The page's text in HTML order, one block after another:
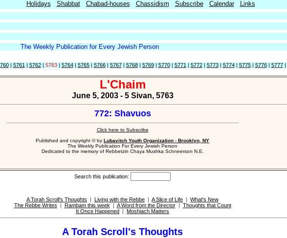
Holidays Shabbat Chabad-houses Chassidism Subscribe Calendar Links
The Weekly Publication for Every Jewish Person
| 5761 | 5762| 5763| 5764| 5765| 5766| 5767| 5768| 5769| 5770| 5771 | 5772| 5773| 5774| 5775| 5776| 5777|
L'Chaim
June 5, 2003 - 5 Sivan, 5763
772: Shavuos
Click here to Subscribe
Published and copyright © by Lubavitch Youth Organization - Brooklyn, NY
The Weekly Publication For Every Jewish Person
Dedicated to the memory of Rebbetzin Chaya Mushka Schneerson N.E.
Search this publication:
A Torah Scroll's Thoughts | Living with the Rebbe | A Slice of Life | What's New
The Rebbe Writes | Rambam this week | A Word from the Director| Thoughts that Count
It Once Happened | Moshiach Matters
A Torah Scroll's Thoughts